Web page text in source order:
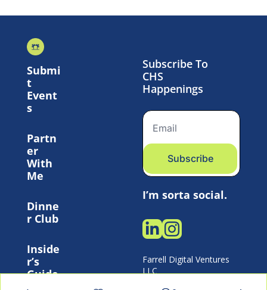
Submi
Event
s
Partn
er
With
Me
Dinne
r Club
Inside
r’s
Guide
Subscribe To
CHS
Happenings
Subscribe
I’m sorta social.
Farrell Digital Ventures
LLC